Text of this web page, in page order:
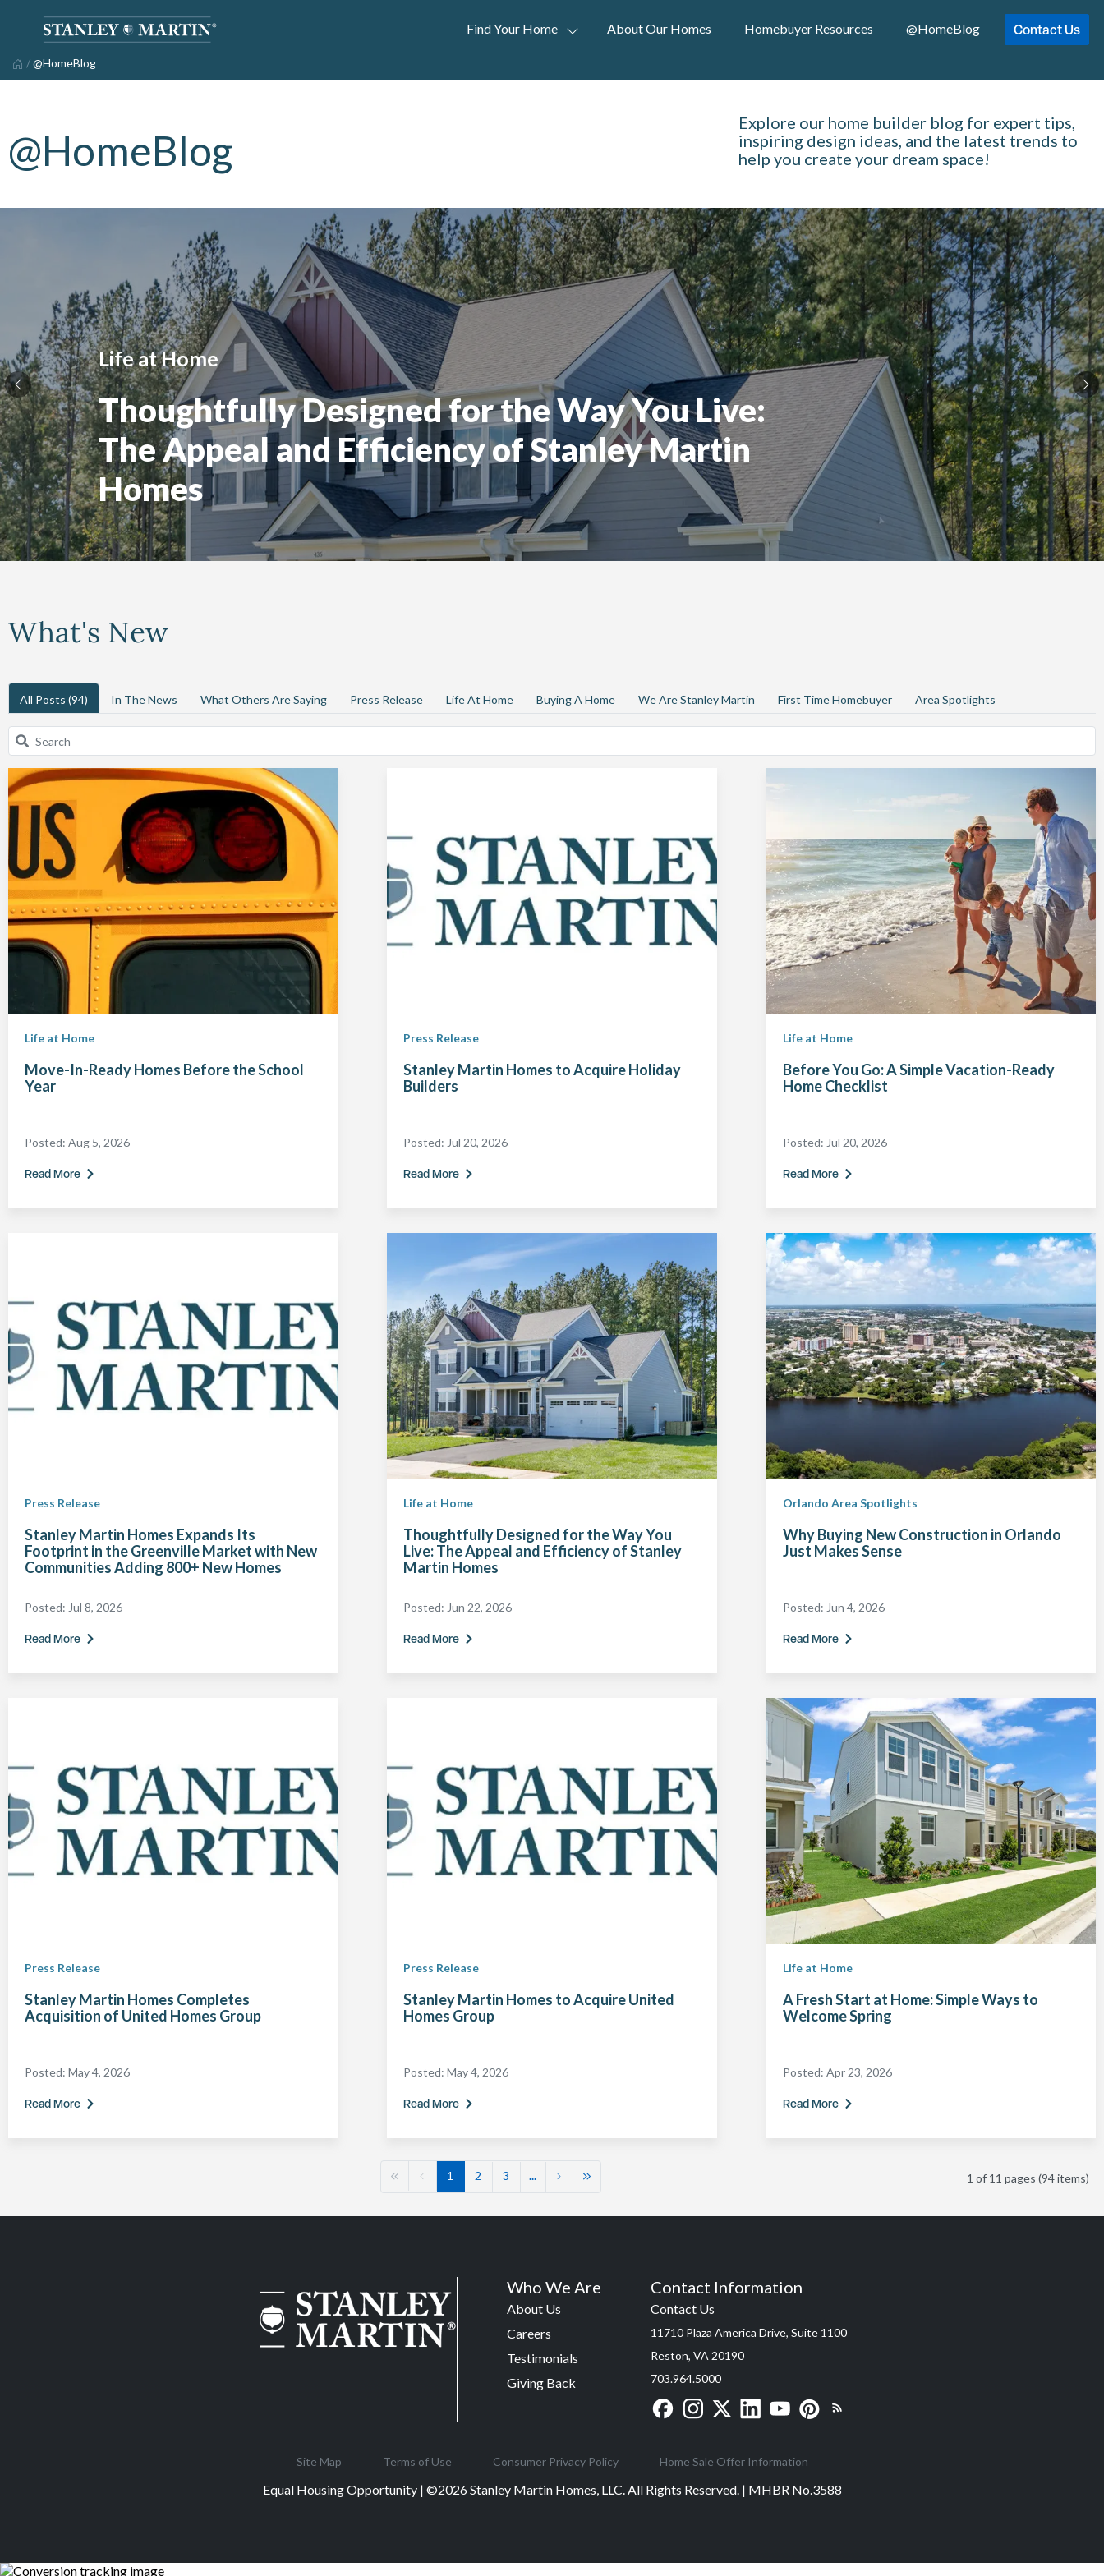
Find Your Home About Our Homes Homebuyer Resources @HomeBlog Contact Us
/@HomeBlog
@HomeBlog
Explore our home builder blog for expert tips,
inspiring design ideas, and the latest trends to
help you create your dream space!
Life at Home
Thoughtfully Designed for the Way You Live:
The Appeal and Efficiency of Stanley Martin
Homes
What's New
All Posts (94) In The News What Others Are Saying Press Release Life At Home Buying A Home We Are Stanley Martin First Time Homebuyer Area Spotlights
Life at Home
Move-In-Ready Homes Before the School
Year
Posted: Aug 5, 2026
Read More
Press Release
Stanley Martin Homes to Acquire Holiday
Builders
Posted: Jul 20, 2026
Read More
Life at Home
Before You Go: A Simple Vacation-Ready
Home Checklist
Posted: Jul 20, 2026
Read More
Press Release
Stanley Martin Homes Expands Its
Footprint in the Greenville Market with New
Communities Adding 800+ New Homes
Posted: Jul 8, 2026
Read More
Life at Home
Thoughtfully Designed for the Way You
Live: The Appeal and Efficiency of Stanley
Martin Homes
Posted: Jun 22, 2026
Read More
Orlando Area Spotlights
Why Buying New Construction in Orlando
Just Makes Sense
Posted: Jun 4, 2026
Read More
Press Release
Stanley Martin Homes Completes
Acquisition of United Homes Group
Posted: May 4, 2026
Read More
Press Release
Stanley Martin Homes to Acquire United
Homes Group
Posted:May 4, 2026
Read More
Life at Home
A Fresh Start at Home: Simple Ways to
Welcome Spring
Posted: Apr 23, 2026
Read More
1 2 3 ... 1 of 11 pages (94 items)
Who We Are
About Us
Careers
Testimonials
Giving Back
Contact Information
Contact Us
11710 Plaza America Drive, Suite 1100
Reston, VA 20190
703.964.5000
Site Map Terms of Use Consumer Privacy Policy Home Sale Offer Information
Equal Housing Opportunity | ©2026Stanley Martin Homes, LLC. All Rights Reserved. | MHBR No.3588